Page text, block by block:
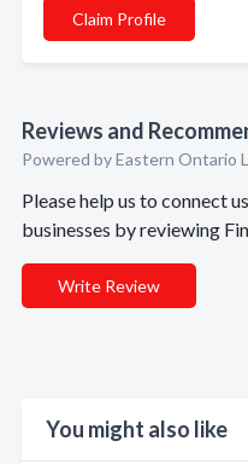
Claim Profile
Reviews and
Powered by Eastern Ontario
Please help us to connect
businesses by reviewing
Write Review
You might also like